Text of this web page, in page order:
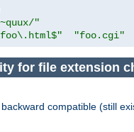
"
"foo.cgi"
for file extension
compatible (still